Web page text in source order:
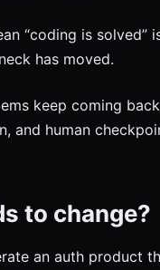
“coding is solved”
has moved.
keep coming
and human
to change?
an auth product